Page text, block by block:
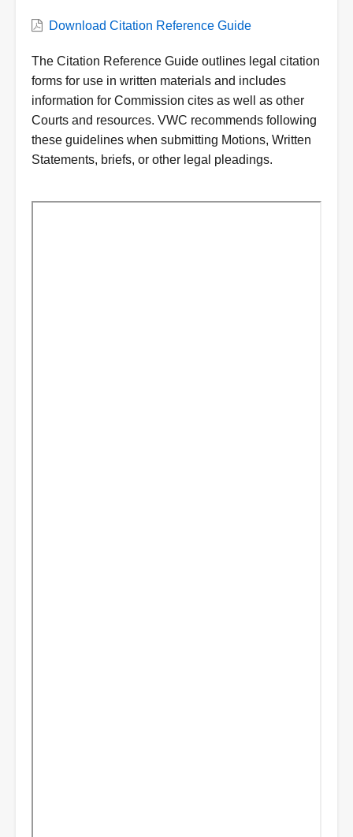
VWCDownload Citation Reference Guide
Description
The Citation Reference Guide outlines legal citation
forms for use in written materials and includes
information for Commission cites as well as other
Courts and resources. VWC recommends following
these guidelines when submitting Motions, Written
Statements, briefs, or other legal pleadings.